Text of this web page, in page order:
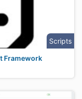
Scripts
Framework